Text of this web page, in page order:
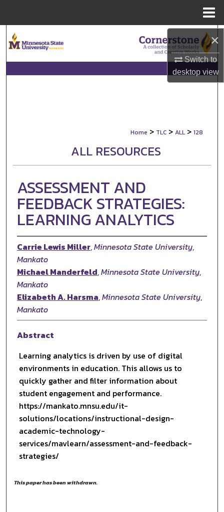
×
Switch to
desktopview
Browse Collections
Digital Commons Network™
Home > TLC > ALL > 128
ALL RESOURCES
ASSESSMENT AND
FEEDBACK STRATEGIES:
LEARNING ANALYTICS
Carrie Lewis Miller,Minnesota State University,
Mankato
Michael Manderfeld,Minnesota State University,
Mankato
Elizabeth A. Harsma,Minnesota State University,
Mankato
Abstract
Learning analytics is driven by use of digital
environments in education. This allows us to
quickly gather and filter information about
student engagement and performance.
https://mankato.mnsu.edu/it-
solutions/locations/instructional-design-
academic-technology-
services/mavlearn/assessment-and-feedback-
strategies/
This paper has been withdrawn.